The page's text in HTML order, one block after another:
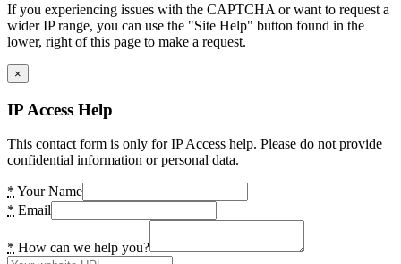
If you experiencing issues with the CAPTCHA or want to request a
wider IP range, you can use the "Site Help" button found in the
lower, right of this page to make a request.
×
IP Access Help
This contact form is only for IP Access help. Please do not provide
confidential information or personal data.
* Your Name
* Email
* How can we help you?